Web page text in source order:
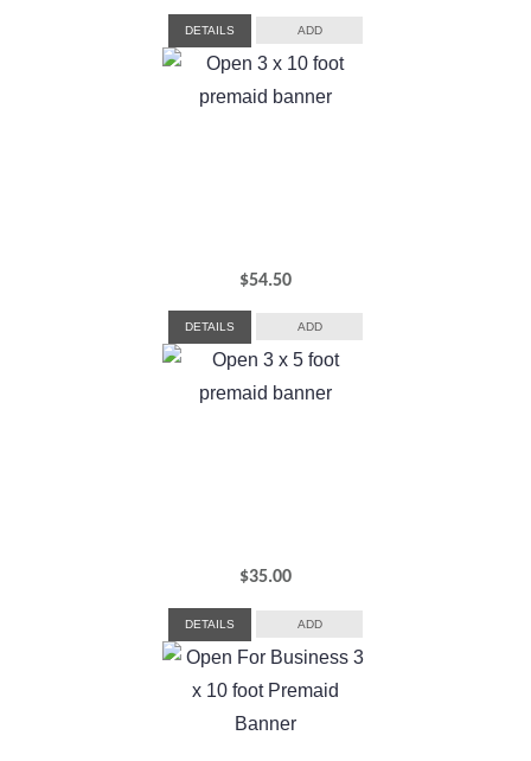
DETAILS ADD
$54.50
DETAILS ADD
$35.00
DETAILS ADD